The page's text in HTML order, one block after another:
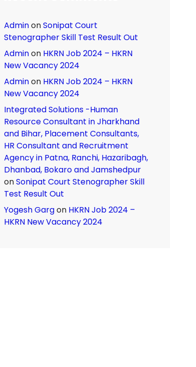
AdminonSonipat Court
Stenographer Skill Test Result Out
Adminon HKRN Job 2024 – HKRN
New Vacancy 2024
Adminon HKRN Job 2024 – HKRN
New Vacancy 2024
Integrated Solutions -Human
Resource Consultant in Jharkhand
and Bihar, Placement Consultants,
HR Consultant and Recruitment
Agency in Patna, Ranchi, Hazaribagh,
Dhanbad, Bokaro and Jamshedpur
onSonipat Court Stenographer Skill
Test Result Out
Yogesh Gargon HKRN Job 2024 –
HKRN New Vacancy 2024